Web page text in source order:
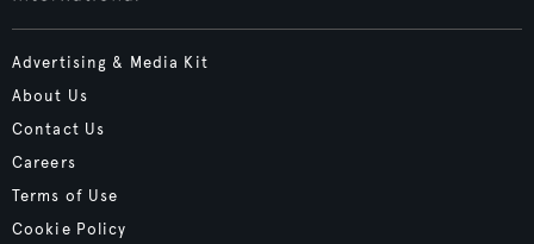
Advertising & Media Kit
About Us
Contact Us
Careers
Terms of Use
Cookie Policy